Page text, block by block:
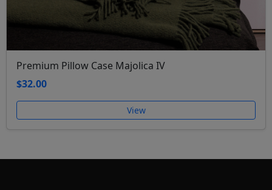
Premium Pillow Case Majolica IV
$32.00
View